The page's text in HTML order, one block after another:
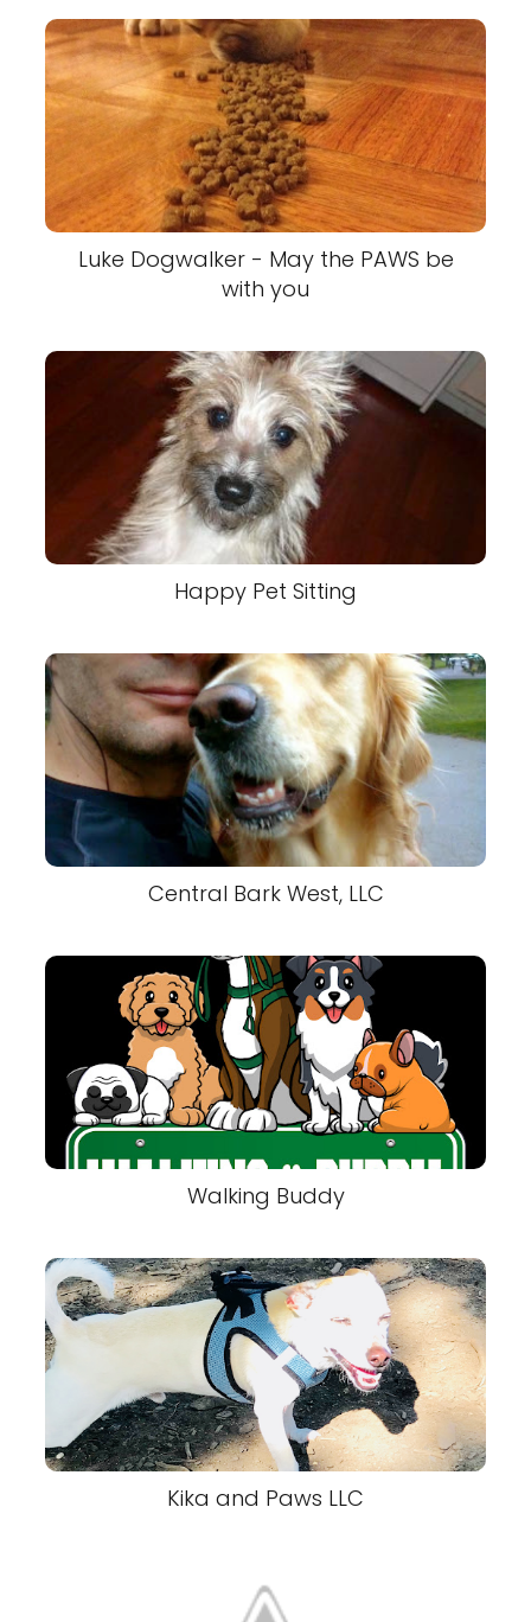
Luke Dogwalker - May the PAWS be
with you
Happy Pet Sitting
Central Bark West, LLC
Walking Buddy
Kika and Paws LLC